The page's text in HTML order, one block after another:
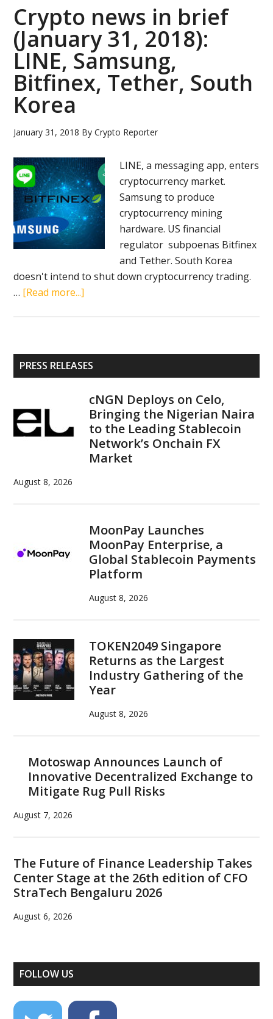
brief
(September
27,
2018):
Bitcoin
rally,
Ripple,
Holdings,
Samsung
Electronics,
USDC
stable
coin,
EOSfinex
exchange
Crypto news in brief
(January 31, 2018):
LINE, Samsung,
Bitfinex, Tether, South
Korea
January 31, 2018 ByCrypto Reporter
LINE, a messaging app, enters
cryptocurrency market.
Samsung to produce
cryptocurrency mining
hardware. US financial
regulator subpoenas Bitfinex
and Tether. South Korea
doesn't intend to shut down cryptocurrency trading.
… [Read more...]
brief
(January
2018):
LINE,
Samsung,
Bitfinex,
Tether,
Primary
Sidebar
PRESS RELEASES
cNGN Deploys on Celo,
Bringing the Nigerian Naira
to the Leading Stablecoin
Network’s Onchain FX
Market
August 8, 2026
MoonPay Launches
MoonPay Enterprise, a
Global Stablecoin Payments
Platform
August 8, 2026
TOKEN2049 Singapore
Returns as the Largest
Industry Gathering of the
Year
August 8, 2026
Motoswap Announces Launch of
Innovative Decentralized Exchange to
Mitigate Rug Pull Risks
August 7, 2026
The Future of Finance Leadership Takes
Center Stage at the 26th edition of CFO
StraTech Bengaluru 2026
August 6, 2026
FOLLOW US